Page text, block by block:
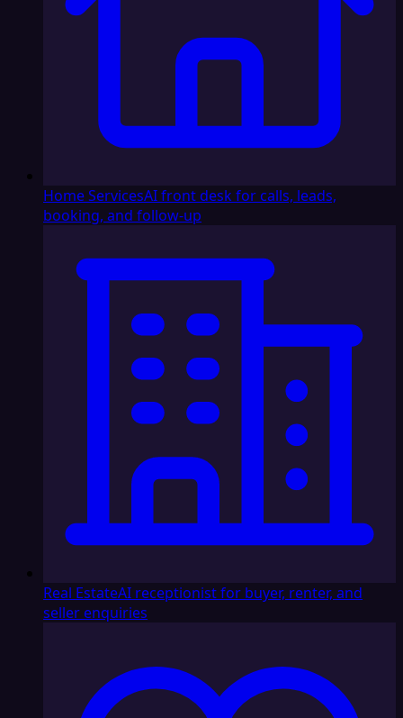
Home ServicesAI front desk for calls, leads,
booking, and follow-up
Real EstateAI receptionist for buyer, renter, and
seller enquiries